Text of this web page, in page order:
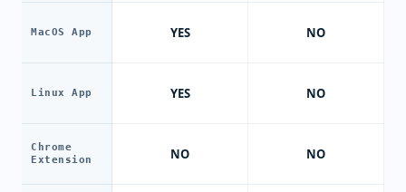
MacOS App
Linux App
Chrome
Extension
YES
YES
NO
NO
NO
NO